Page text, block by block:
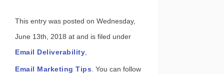
This entry was posted on Wednesday,
June 13th, 2018 at and is filed under
Email Deliverability,
Email Marketing Tips. You can follow